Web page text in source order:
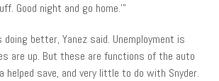
Good night and go home.'”
doing better, Yanez said. Unemployment is
are up. But these are functions of the auto
helped save, and very little to do with Snyder.